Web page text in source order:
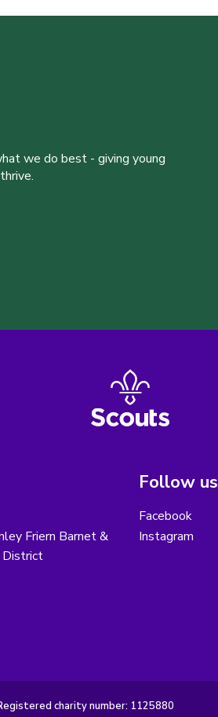
we do best - giving young
Friern Barnet &
District
Follow us
Facebook
Instagram
charity number: 1125880